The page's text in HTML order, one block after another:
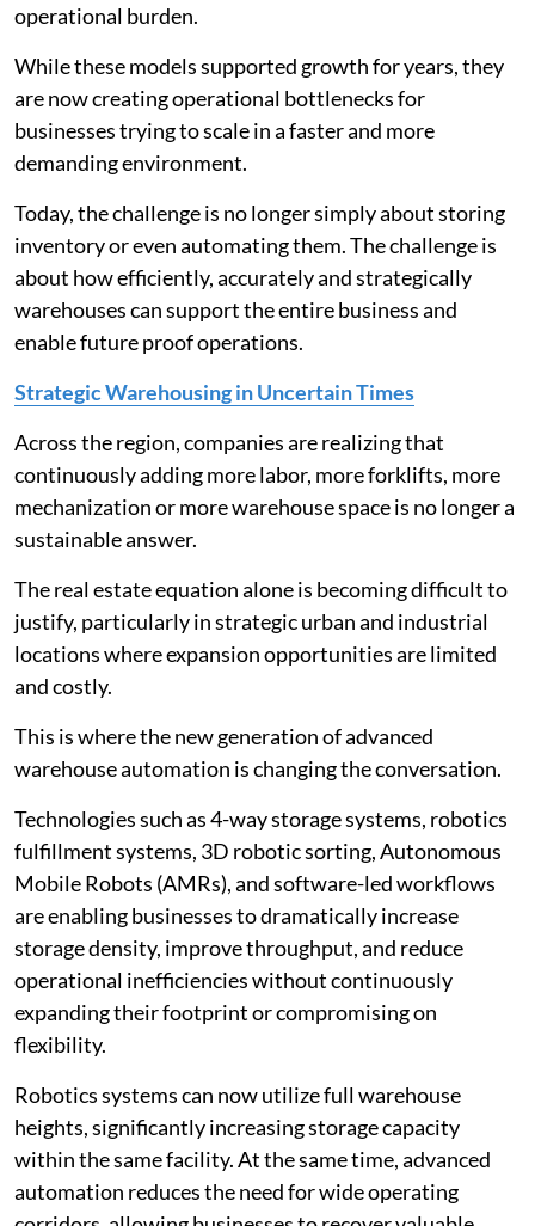
operational burden.
While these models supported growth for years, they
are now creating operational bottlenecks for
businesses trying to scale in a faster and more
demanding environment.
Today, the challenge is no longer simply about storing
inventory or even automating them. The challenge is
about how efficiently, accurately and strategically
warehouses can support the entire business and
enable future proof operations.
Strategic Warehousing in Uncertain Times
Across the region, companies are realizing that
continuously adding more labor, more forklifts, more
mechanization or more warehouse space is no longer a
sustainable answer.
The real estate equation alone is becoming difficult to
justify, particularly in strategic urban and industrial
locations where expansion opportunities are limited
and costly.
This is where the new generation of advanced
warehouse automation is changing the conversation.
Technologies such as 4-way storage systems, robotics
fulfillment systems, 3D robotic sorting, Autonomous
Mobile Robots (AMRs), and software-led workflows
are enabling businesses to dramatically increase
storage density, improve throughput, and reduce
operational inefficiencies without continuously
expanding their footprint or compromising on
flexibility.
Robotics systems can now utilize full warehouse
heights, significantly increasing storage capacity
within the same facility. At the same time, advanced
automation reduces the need for wide operating